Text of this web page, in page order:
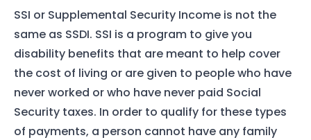
SSI or Supplemental Security Income is not the
same as SSDI. SSI is a program to give you
disability benefits that are meant to help cover
the cost of living or are given to people who have
never worked or who have never paid Social
Security taxes. In order to qualify for these types
of payments, a person cannot have any family